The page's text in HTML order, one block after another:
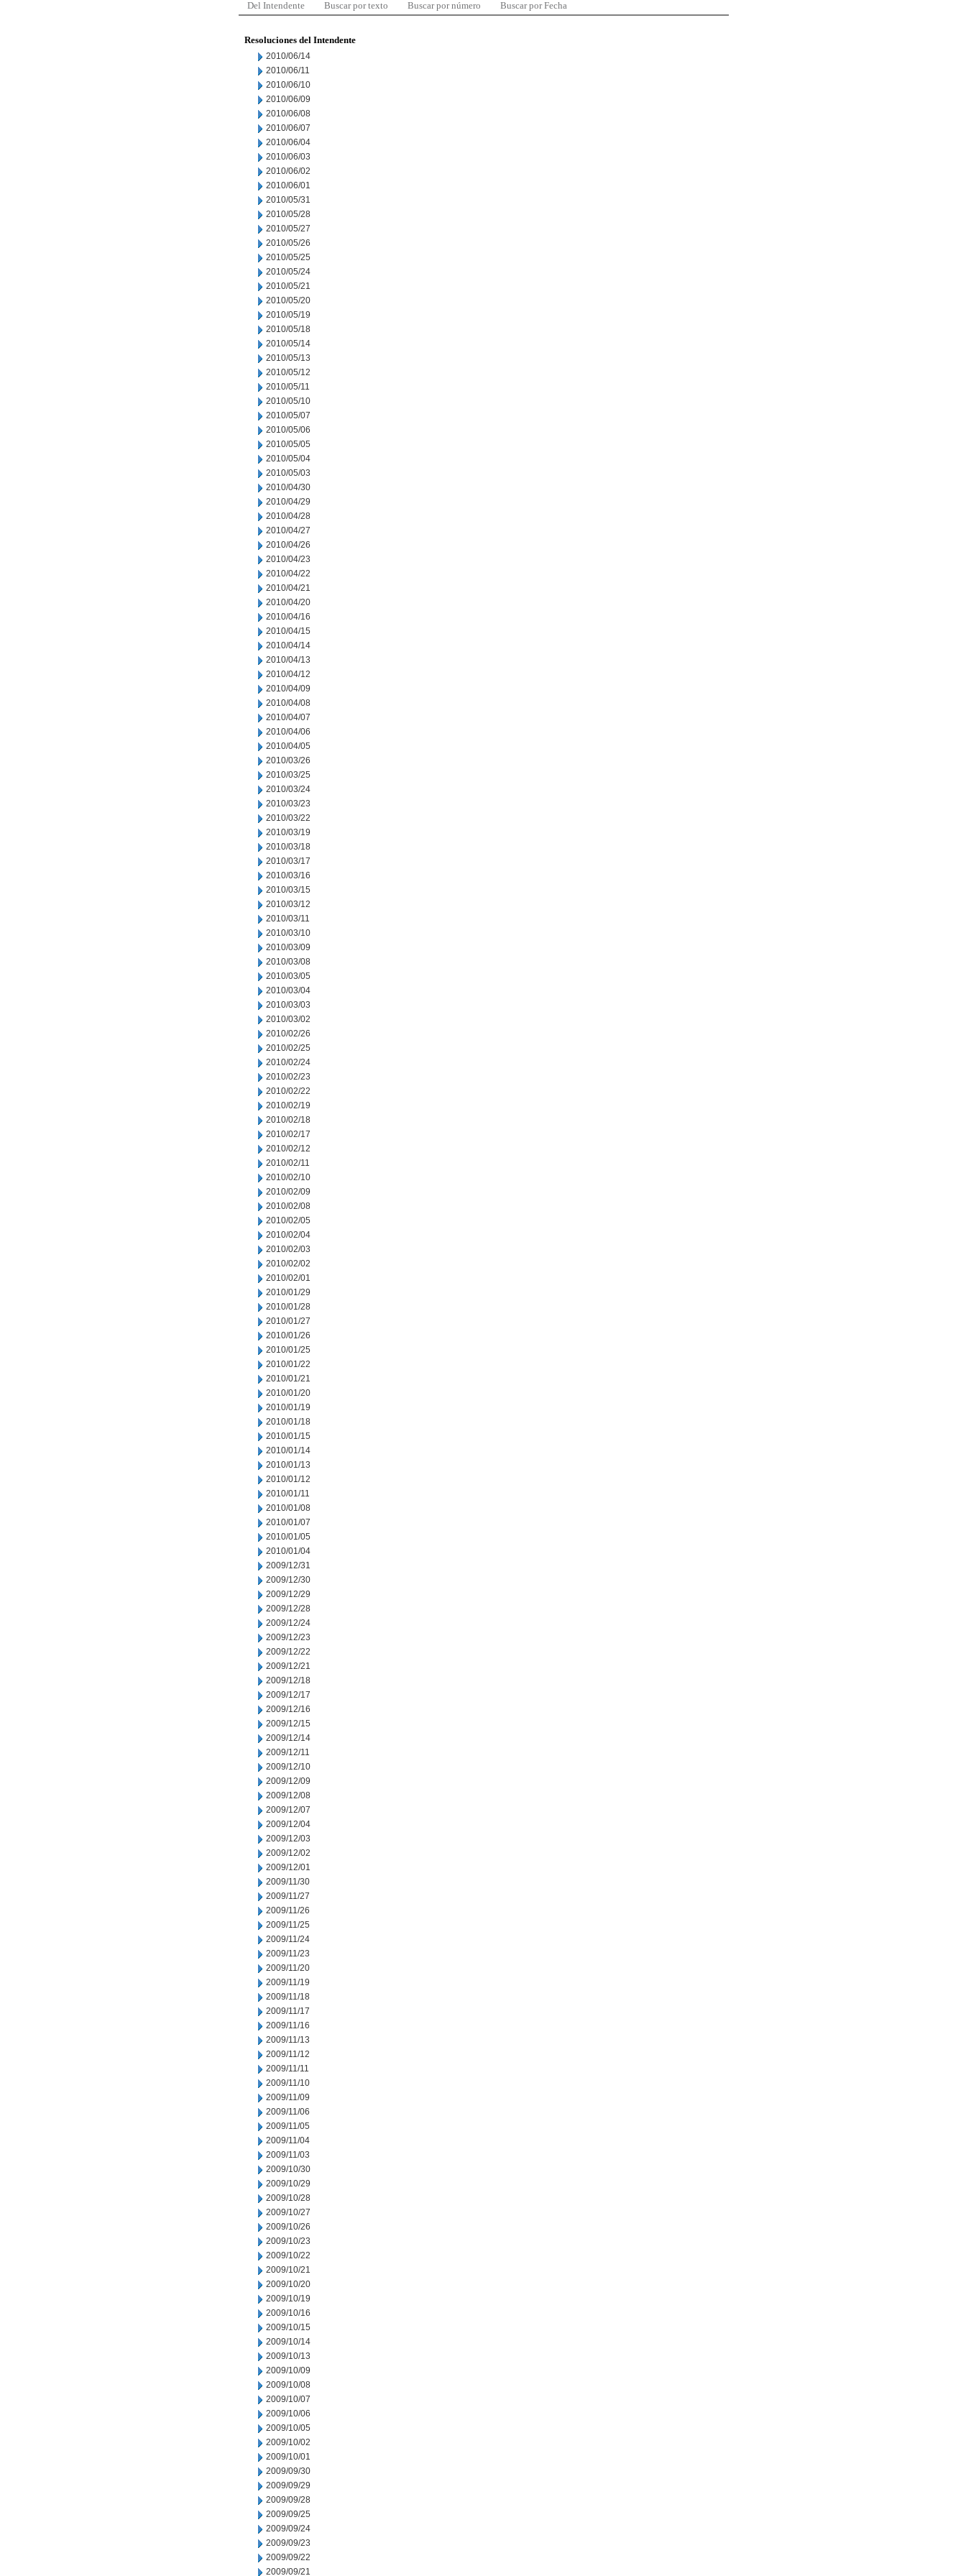
Del Intendente Buscar por texto Buscar por número Buscar por Fecha
Resoluciones del Intendente
2010/06/14
2010/06/11
2010/06/10
2010/06/09
2010/06/08
2010/06/07
2010/06/04
2010/06/03
2010/06/02
2010/06/01
2010/05/31
2010/05/28
2010/05/27
2010/05/26
2010/05/25
2010/05/24
2010/05/21
2010/05/20
2010/05/19
2010/05/18
2010/05/14
2010/05/13
2010/05/12
2010/05/11
2010/05/10
2010/05/07
2010/05/06
2010/05/05
2010/05/04
2010/05/03
2010/04/30
2010/04/29
2010/04/28
2010/04/27
2010/04/26
2010/04/23
2010/04/22
2010/04/21
2010/04/20
2010/04/16
2010/04/15
2010/04/14
2010/04/13
2010/04/12
2010/04/09
2010/04/08
2010/04/07
2010/04/06
2010/04/05
2010/03/26
2010/03/25
2010/03/24
2010/03/23
2010/03/22
2010/03/19
2010/03/18
2010/03/17
2010/03/16
2010/03/15
2010/03/12
2010/03/11
2010/03/10
2010/03/09
2010/03/08
2010/03/05
2010/03/04
2010/03/03
2010/03/02
2010/02/26
2010/02/25
2010/02/24
2010/02/23
2010/02/22
2010/02/19
2010/02/18
2010/02/17
2010/02/12
2010/02/11
2010/02/10
2010/02/09
2010/02/08
2010/02/05
2010/02/04
2010/02/03
2010/02/02
2010/02/01
2010/01/29
2010/01/28
2010/01/27
2010/01/26
2010/01/25
2010/01/22
2010/01/21
2010/01/20
2010/01/19
2010/01/18
2010/01/15
2010/01/14
2010/01/13
2010/01/12
2010/01/11
2010/01/08
2010/01/07
2010/01/05
2010/01/04
2009/12/31
2009/12/30
2009/12/29
2009/12/28
2009/12/24
2009/12/23
2009/12/22
2009/12/21
2009/12/18
2009/12/17
2009/12/16
2009/12/15
2009/12/14
2009/12/11
2009/12/10
2009/12/09
2009/12/08
2009/12/07
2009/12/04
2009/12/03
2009/12/02
2009/12/01
2009/11/30
2009/11/27
2009/11/26
2009/11/25
2009/11/24
2009/11/23
2009/11/20
2009/11/19
2009/11/18
2009/11/17
2009/11/16
2009/11/13
2009/11/12
2009/11/11
2009/11/10
2009/11/09
2009/11/06
2009/11/05
2009/11/04
2009/11/03
2009/10/30
2009/10/29
2009/10/28
2009/10/27
2009/10/26
2009/10/23
2009/10/22
2009/10/21
2009/10/20
2009/10/19
2009/10/16
2009/10/15
2009/10/14
2009/10/13
2009/10/09
2009/10/08
2009/10/07
2009/10/06
2009/10/05
2009/10/02
2009/10/01
2009/09/30
2009/09/29
2009/09/28
2009/09/25
2009/09/24
2009/09/23
2009/09/22
2009/09/21